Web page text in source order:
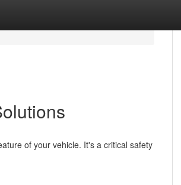
of your vehicle. It's a critical safety